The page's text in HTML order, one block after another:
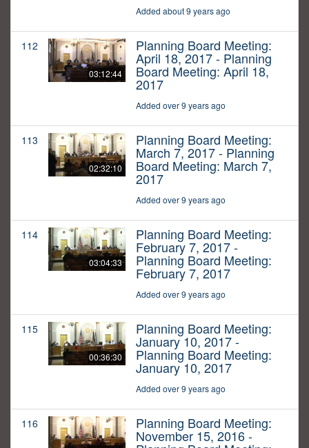
Added about 9 years ago
112
03:12:44
Planning Board Meeting:
April 18, 2017 - Planning
Board Meeting: April 18,
2017
Added over 9 years ago
113
02:32:10
Planning Board Meeting:
March 7, 2017 - Planning
Board Meeting: March 7,
2017
Added over 9 years ago
114
03:04:33
Planning Board Meeting:
February 7, 2017 -
Planning Board Meeting:
February 7, 2017
Added over 9 years ago
115
00:36:30
Planning Board Meeting:
January 10, 2017 -
Planning Board Meeting:
January 10, 2017
Added over 9 years ago
116 Planning Board Meeting:
November 15, 2016 -